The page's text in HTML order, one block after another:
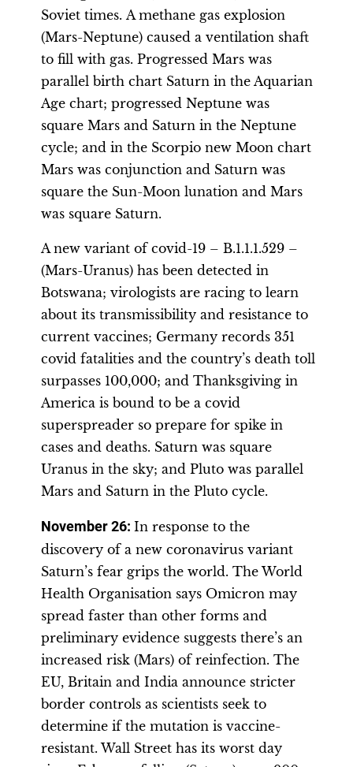
Soviet times. A methane gas explosion
(Mars-Neptune) caused a ventilation shaft
to fill with gas. Progressed Mars was
parallel birth chart Saturn in the Aquarian
Age chart; progressed Neptune was
square Mars and Saturn in the Neptune
cycle; and in the Scorpio new Moon chart
Mars was conjunction and Saturn was
square the Sun-Moon lunation and Mars
was square Saturn.
A new variant of covid-19 – B.1.1.1.529 –
(Mars-Uranus) has been detected in
Botswana; virologists are racing to learn
about its transmissibility and resistance to
current vaccines; Germany records 351
covid fatalities and the country’s death toll
surpasses 100,000; and Thanksgiving in
America is bound to be a covid
superspreader so prepare for spike in
cases and deaths. Saturn was square
Uranus in the sky; and Pluto was parallel
Mars and Saturn in the Pluto cycle.
November 26: In response to the
discovery of a new coronavirus variant
Saturn’s fear grips the world. The World
Health Organisation says Omicron may
spread faster than other forms and
preliminary evidence suggests there’s an
increased risk (Mars) of reinfection. The
EU, Britain and India announce stricter
border controls as scientists seek to
determine if the mutation is vaccine-
resistant. Wall Street has its worst day